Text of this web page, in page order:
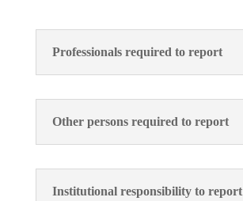
Professionals required to report
Other persons required to report
Institutional responsibility to report